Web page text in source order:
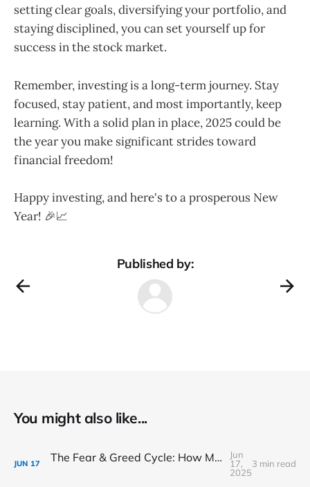
setting clear goals, diversifying your portfolio, and
staying disciplined, you can set yourself up for
success in the stock market.
Remember, investing is a long-term journey. Stay
focused, stay patient, and most importantly, keep
learning. With a solid plan in place, 2025 could be
the year you make significant strides toward
financial freedom!
Happy investing, and here's to a prosperous New
Year! 🎉📈
Published by:
You might also like...
JUN 17 The Fear & Greed Cycle: How Market Sentiment Drives Prices
Jun
17,
2025
3 min read